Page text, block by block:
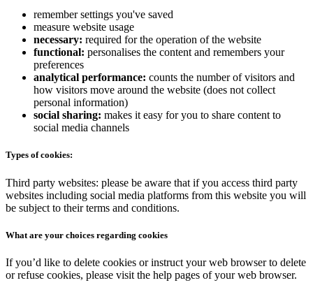
remember settings you've saved
measure website usage
necessary: required for the operation of the website
functional: personalises the content and remembers your
preferences
analytical performance: counts the number of visitors and
how visitors move around the website (does not collect
personal information)
social sharing: makes it easy for you to share content to
social media channels
Types of cookies:
Third party websites: please be aware that if you access third party
websites including social media platforms from this website you will
be subject to their terms and conditions.
What are your choices regarding cookies
If you’d like to delete cookies or instruct your web browser to delete
or refuse cookies, please visit the help pages of your web browser.